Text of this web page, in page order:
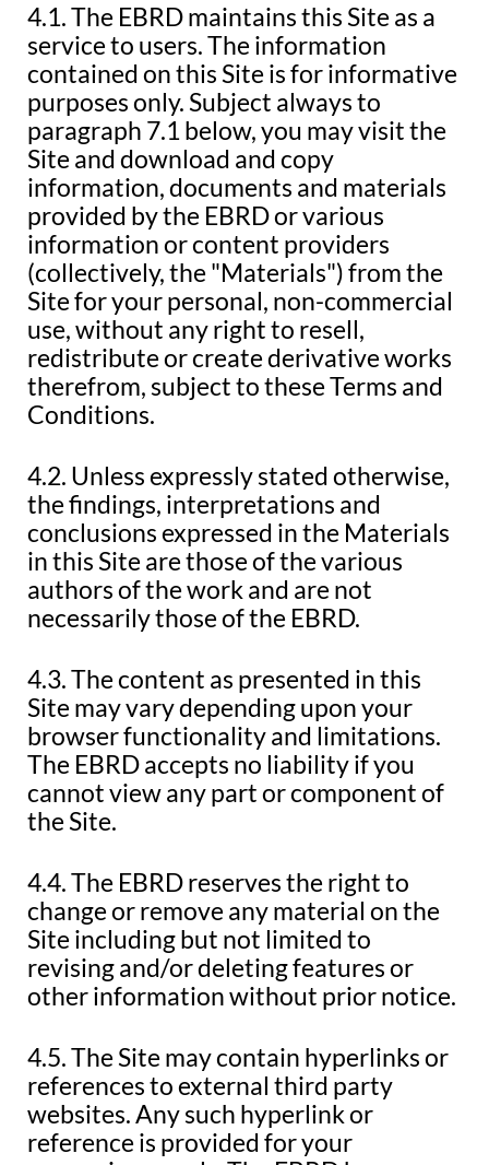
4.1. The EBRD maintains this Site as a
service to users. The information
contained on this Site is for informative
purposes only. Subject always to
paragraph 7.1 below, you may visit the
Site and download and copy
information, documents and materials
provided by the EBRD or various
information or content providers
(collectively, the "Materials") from the
Site for your personal, non-commercial
use, without any right to resell,
redistribute or create derivative works
therefrom, subject to these Terms and
Conditions.
4.2. Unless expressly stated otherwise,
the findings, interpretations and
conclusions expressed in the Materials
in this Site are those of the various
authors of the work and are not
necessarily those of the EBRD.
4.3. The content as presented in this
Site may vary depending upon your
browser functionality and limitations.
The EBRD accepts no liability if you
cannot view any part or component of
the Site.
4.4. The EBRD reserves the right to
change or remove any material on the
Site including but not limited to
revising and/or deleting features or
other information without prior notice.
4.5. The Site may contain hyperlinks or
references to external third party
websites. Any such hyperlink or
reference is provided for your